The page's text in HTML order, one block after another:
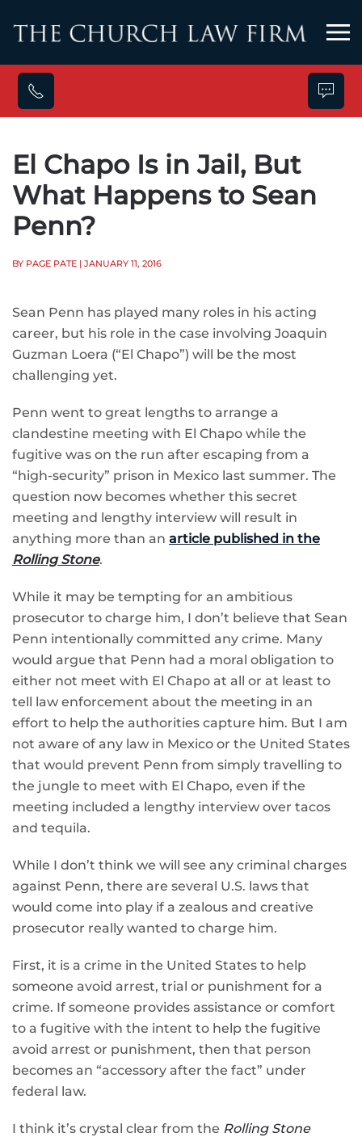
Skip to main content
El Chapo Is in Jail, But
What Happens to Sean
Penn?
BY PAGE PATE | JANUARY 11, 2016
Sean Penn has played many roles in his acting
career, but his role in the case involving Joaquin
Guzman Loera (“El Chapo”) will be the most
challenging yet.
Penn went to great lengths to arrange a
clandestine meeting with El Chapo while the
fugitive was on the run after escaping from a
“high-security” prison in Mexico last summer. The
question now becomes whether this secret
meeting and lengthy interview will result in
anything more than an article published in the
Rolling Stone.
While it may be tempting for an ambitious
prosecutor to charge him, I don’t believe that Sean
Penn intentionally committed any crime. Many
would argue that Penn had a moral obligation to
either not meet with El Chapo at all or at least to
tell law enforcement about the meeting in an
effort to help the authorities capture him. But I am
not aware of any law in Mexico or the United States
that would prevent Penn from simply travelling to
the jungle to meet with El Chapo, even if the
meeting included a lengthy interview over tacos
and tequila.
While I don’t think we will see any criminal charges
against Penn, there are several U.S. laws that
would come into play if a zealous and creative
prosecutor really wanted to charge him.
First, it is a crime in the United States to help
someone avoid arrest, trial or punishment for a
crime. If someone provides assistance or comfort
to a fugitive with the intent to help the fugitive
avoid arrest or punishment, then that person
becomes an “accessory after the fact” under
federal law.
I think it’s crystal clear from the Rolling Stone